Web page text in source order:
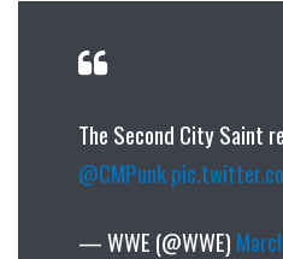
The Second City Saint
@CMPunk
— WWE (@WWE)